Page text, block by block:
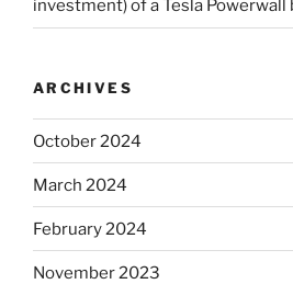
investment) of a Tesla Powerwall
ARCHIVES
October 2024
March 2024
February 2024
November 2023